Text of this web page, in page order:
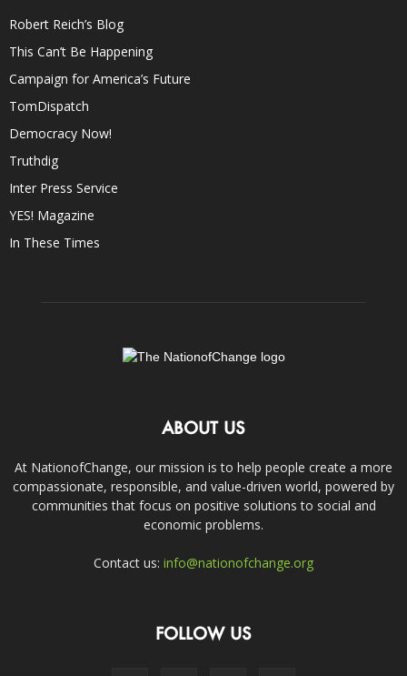
Robert Reich’s Blog
This Can’t Be Happening
Campaign for America’s Future
TomDispatch
Democracy Now!
Truthdig
Inter Press Service
YES! Magazine
In These Times
ABOUT US
At NationofChange, our mission is to help people create a more
compassionate, responsible, and value-driven world, powered by
communities that focus on positive solutions to social and
economic problems.
Contact us: info@nationofchange.org
FOLLOW US